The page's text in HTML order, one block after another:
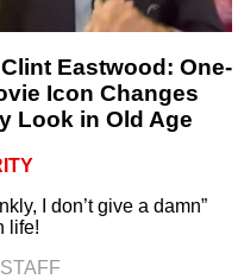
Eastwood: One-
Icon Changes
Look in Old Age
I don’t give a damn”
life!